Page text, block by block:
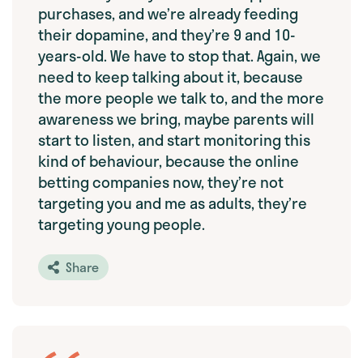
purchases, and we’re already feeding
their dopamine, and they’re 9 and 10-
years-old. We have to stop that. Again, we
need to keep talking about it, because
the more people we talk to, and the more
awareness we bring, maybe parents will
start to listen, and start monitoring this
kind of behaviour, because the online
betting companies now, they’re not
targeting you and me as adults, they’re
targeting young people.
Share